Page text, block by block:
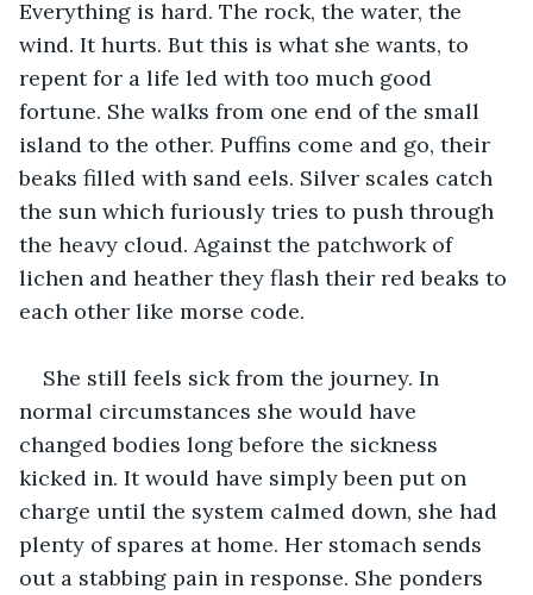
Everything is hard. The rock, the water, the
wind. It hurts. But this is what she wants, to
repent for a life led with too much good
fortune. She walks from one end of the small
island to the other. Puffins come and go, their
beaks filled with sand eels. Silver scales catch
the sun which furiously tries to push through
the heavy cloud. Against the patchwork of
lichen and heather they flash their red beaks to
each other like morse code.
She still feels sick from the journey. In
normal circumstances she would have
changed bodies long before the sickness
kicked in. It would have simply been put on
charge until the system calmed down, she had
plenty of spares at home. Her stomach sends
out a stabbing pain in response. She ponders